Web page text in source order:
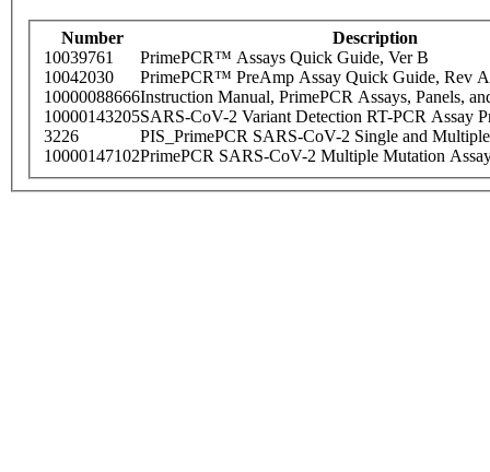
Number
Description
10039761
PrimePCR™ Assays Quick Guide, Ver B
10042030
PrimePCR™ PreAmp Assay Quick Guide, Rev A
10000088666Instruction Manual, PrimePCR Assays, Panels,
10000143205SARS-CoV-2 Variant Detection RT-PCR Assay
3226
PIS_PrimePCR SARS-CoV-2 Single and
10000147102PrimePCR SARS-CoV-2 Multiple Mutation